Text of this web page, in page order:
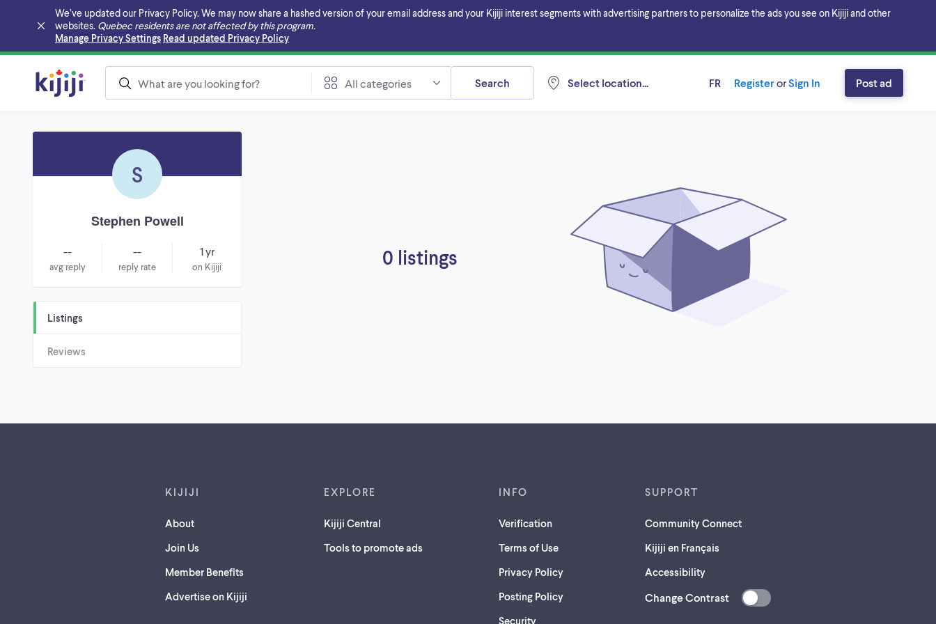
We’ve updated our Privacy Policy. We may now share a hashed version of your email address and your Kijiji interest segments with advertising partners to personalize the ads you see on Kijiji and other
websites. Quebec residents are not affected by this program.
Manage Privacy Settings Read updated Privacy Policy
Skip to main content
All categories Select location...
Search FR RegisterorSign In Post ad
S
Stephen Powell
--
avg reply
--
reply rate
1 yr
on Kijiji
Listings
Reviews
0 listings
KIJIJI
About
Join Us
Member Benefits
Advertise on Kijiji
EXPLORE
Kijiji Central
Tools to promote ads
INFO
Verification
Terms of Use
Privacy Policy
Posting Policy
Security(opens
SUPPORT
Community Connect
Kijiji en Français
Accessibility
Change Contrast